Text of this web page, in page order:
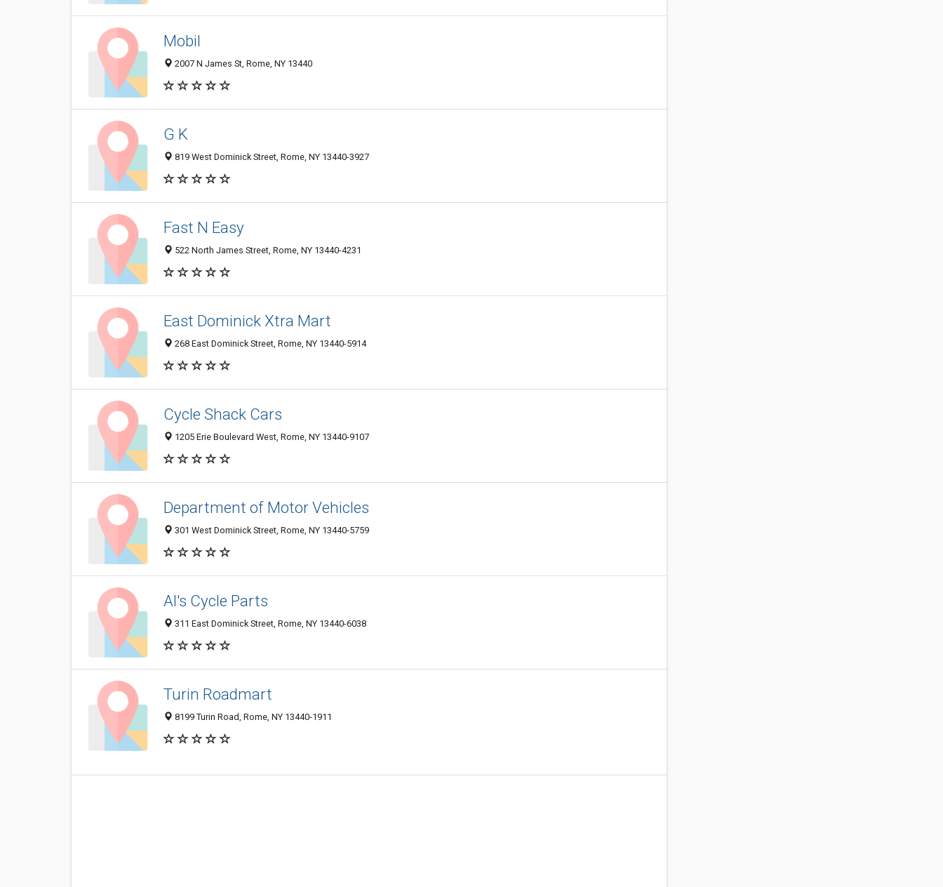
Mobil
2007 N James St, Rome, NY 13440
G K
819 West Dominick Street, Rome, NY 13440-3927
Fast N Easy
522 North James Street, Rome, NY 13440-4231
East Dominick Xtra Mart
268 East Dominick Street, Rome, NY 13440-5914
Cycle Shack Cars
1205 Erie Boulevard West, Rome, NY 13440-9107
Department of Motor Vehicles
301 West Dominick Street, Rome, NY 13440-5759
Al's Cycle Parts
311 East Dominick Street, Rome, NY 13440-6038
Turin Roadmart
8199 Turin Road, Rome, NY 13440-1911